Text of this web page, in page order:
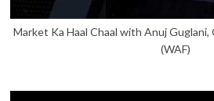
Market Ka Haal Chaal with Anuj Guglani,
(WAF)